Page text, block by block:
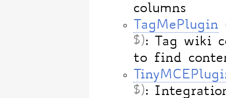
columns
TagMePlugin
$): Tag wiki
to find
$):